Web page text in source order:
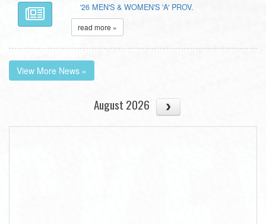
'26 MEN'S & WOMEN'S 'A' PROV.
read more »
View More News »
August 2026